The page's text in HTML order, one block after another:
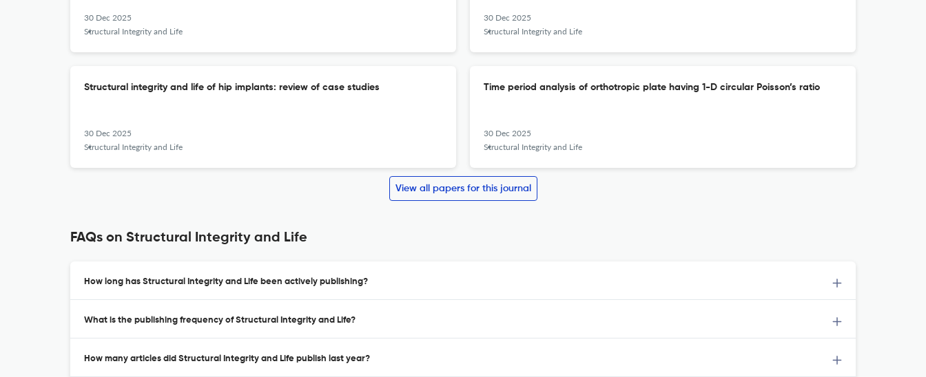
30 Dec 2025
Structural Integrity and Life
30 Dec 2025
Structural Integrity and Life
Structural integrity and life of hip implants: review of case studies
30 Dec 2025
Structural Integrity and Life
Time period analysis of orthotropic plate having 1-D circular Poisson’s ratio
30 Dec 2025
Structural Integrity and Life
View all papers for this journal
FAQs on Structural Integrity and Life
How long has Structural Integrity and Life been actively publishing?
What is the publishing frequency of Structural Integrity and Life?
How many articles did Structural Integrity and Life publish last year?